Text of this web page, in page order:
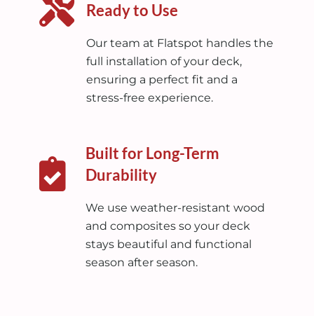
Ready to Use
Our team at Flatspot handles the
full installation of your deck,
ensuring a perfect fit and a
stress-free experience.
Built for Long-Term
Durability
We use weather-resistant wood
and composites so your deck
stays beautiful and functional
season after season.